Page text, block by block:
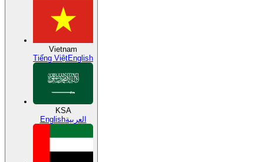
Vietnam
Tiếng ViệtEnglish
KSA
Englishالعربية